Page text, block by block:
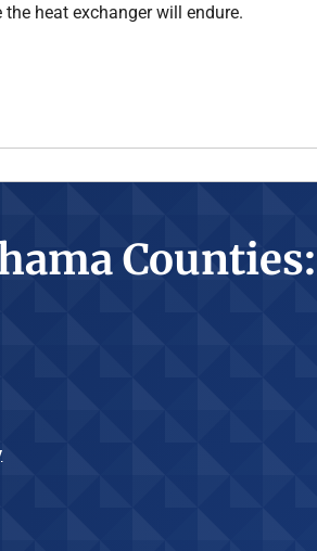
heat exchanger will endure.
Counties: